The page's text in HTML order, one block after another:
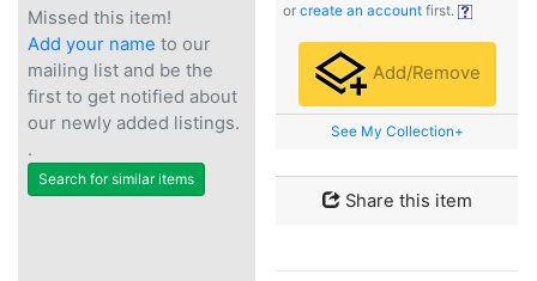
Missed this item!
Add your name to our
mailing list and be the
first to get notified about
our newly added listings.
.
Search for similar items
or create an account first.
Add/Remove
See My Collection+
Share this item